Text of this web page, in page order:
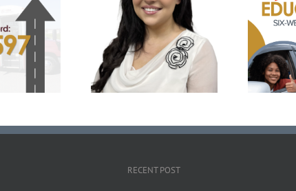
Medley Named
of National Rural
Committee
Prepare for the Road
with UCHRA Drivers Ed:
November-December
Enrollment Now Open
RECENT POST